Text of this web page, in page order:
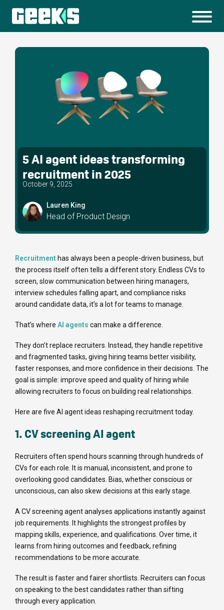
5 AI agent ideas transforming
recruitment in 2025
October 9, 2025
Lauren King
Head of Product Design
Recruitment has always been a people-driven business, but
the process itself often tells a different story. Endless CVs to
screen, slow communication between hiring managers,
interview schedules falling apart, and compliance risks
around candidate data, it’s a lot for teams to manage.
That’s where AI agents can make a difference.
They don’t replace recruiters. Instead, they handle repetitive
and fragmented tasks, giving hiring teams better visibility,
faster responses, and more confidence in their decisions. The
goal is simple: improve speed and quality of hiring while
allowing recruiters to focus on building real relationships.
Here are five AI agent ideas reshaping recruitment today.
1. CV screening AI agent
Recruiters often spend hours scanning through hundreds of
CVs for each role. It is manual, inconsistent, and prone to
overlooking good candidates. Bias, whether conscious or
unconscious, can also skew decisions at this early stage.
A CV screening agent analyses applications instantly against
job requirements. It highlights the strongest profiles by
mapping skills, experience, and qualifications. Over time, it
learns from hiring outcomes and feedback, refining
recommendations to be more accurate.
The result is faster and fairer shortlists. Recruiters can focus
on speaking to the best candidates rather than sifting
through every application.